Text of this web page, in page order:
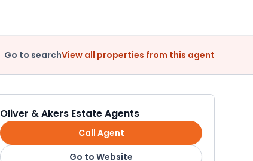
Go to searchView all properties from this agent
Oliver & Akers Estate Agents
Call Agent
Go to Website